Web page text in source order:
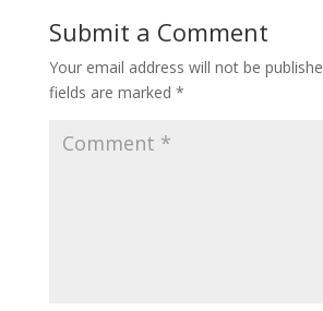
Submit a Comment
Your email address will not be
fields are marked *